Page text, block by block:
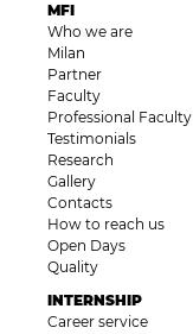
MFI
Who we are
Milan
Partner
Faculty
Professional Faculty
Testimonials
Research
Gallery
Contacts
How to reach us
Open Days
Quality
INTERNSHIP
Career service